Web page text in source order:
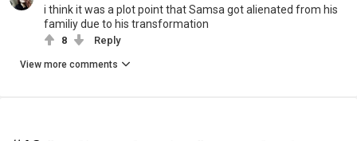
i think it was a plot point that Samsa got alienated from his
familiy due to his transformation
8 Reply
View more comments